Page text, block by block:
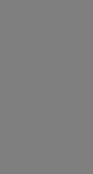
Flights